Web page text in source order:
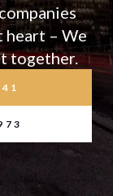
heart – We
together.